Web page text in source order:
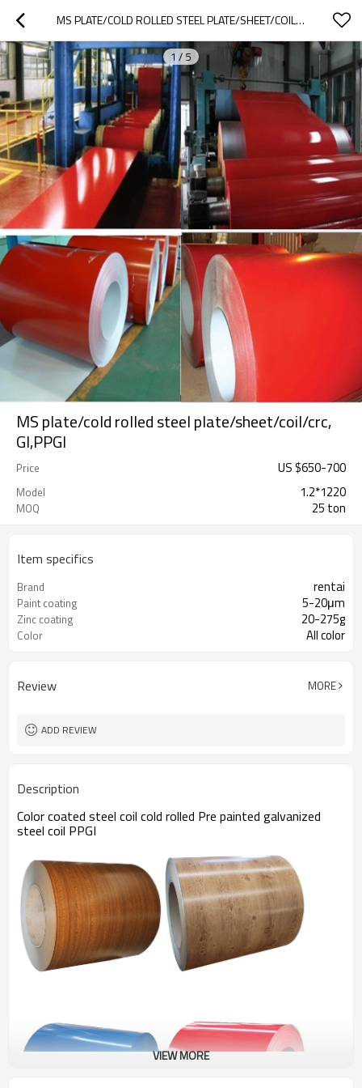
MS PLATE/COLD ROLLED STEEL PLATE/SHEET/COIL/CRC, GI,PPGI
1/ 5
MS plate/cold rolled steel plate/sheet/coil/crc,
GI,PPGI
Price US $650-700
Model 1.2*1220
MOQ 25 ton
Item specifics
Brand rentai
Paint coating 5-20μm
Zinc coating 20-275g
Color All color
Review MORE
ADD REVIEW
Description
Color coated steel coil cold rolled Pre painted galvanized
steel coil PPGI
VIEW MORE